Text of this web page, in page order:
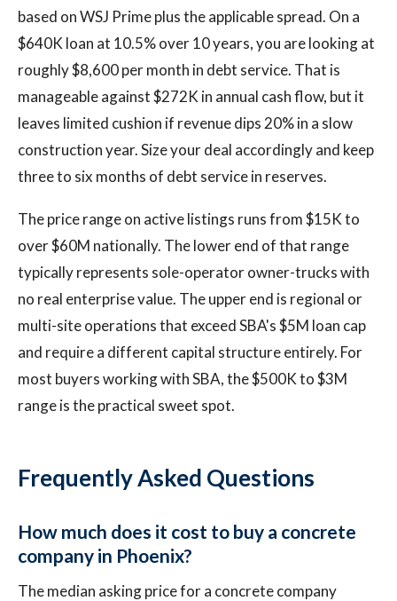
based on WSJ Prime plus the applicable spread. On a
$640K loan at 10.5% over 10 years, you are looking at
roughly $8,600 per month in debt service. That is
manageable against $272K in annual cash flow, but it
leaves limited cushion if revenue dips 20% in a slow
construction year. Size your deal accordingly and keep
three to six months of debt service in reserves.
The price range on active listings runs from $15K to
over $60M nationally. The lower end of that range
typically represents sole-operator owner-trucks with
no real enterprise value. The upper end is regional or
multi-site operations that exceed SBA's $5M loan cap
and require a different capital structure entirely. For
most buyers working with SBA, the $500K to $3M
range is the practical sweet spot.
Frequently Asked Questions
How much does it cost to buy a concrete
company in Phoenix?
The median asking price for a concrete company